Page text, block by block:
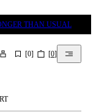
THAN USUAL
[0] [0]